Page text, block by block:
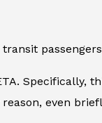
Specifically,
even